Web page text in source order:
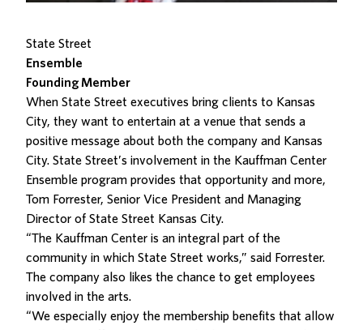
State Street
Ensemble
Founding Member
When State Street executives bring clients to Kansas
City, they want to entertain at a venue that sends a
positive message about both the company and Kansas
City. State Street’s involvement in the Kauffman Center
Ensemble program provides that opportunity and more,
Tom Forrester, Senior Vice President and Managing
Director of State Street Kansas City.
“The Kauffman Center is an integral part of the
community in which State Street works,” said Forrester.
The company also likes the chance to get employees
involved in the arts.
“We especially enjoy the membership benefits that allow